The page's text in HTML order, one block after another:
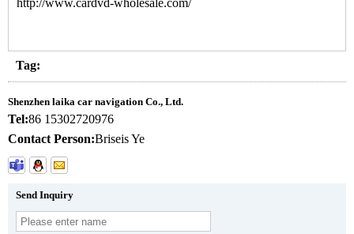
http://www.cardvd-wholesale.com/
Tag:
Shenzhen laika car navigation Co., Ltd.
Tel:86 15302720976
Contact Person:Briseis Ye
Send Inquiry